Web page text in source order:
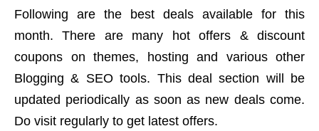
Following are the best deals available for this
month. There are many hot offers & discount
coupons on themes, hosting and various other
Blogging & SEO tools. This deal section will be
updated periodically as soon as new deals come.
Do visit regularly to get latest offers.